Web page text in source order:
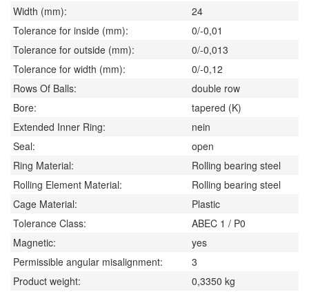
Width (mm):
24
Tolerance for inside (mm):
0/-0,01
Tolerance for outside (mm):
0/-0,013
Tolerance for width (mm):
0/-0,12
Rows Of Balls:
double row
Bore:
tapered (K)
Extended Inner Ring:
nein
Seal:
open
Ring Material:
Rolling bearing steel
Rolling Element Material:
Rolling bearing steel
Cage Material:
Plastic
Tolerance Class:
ABEC 1 / P0
Magnetic:
yes
Permissible angular misalignment:
3
Product weight:
0,3350 kg